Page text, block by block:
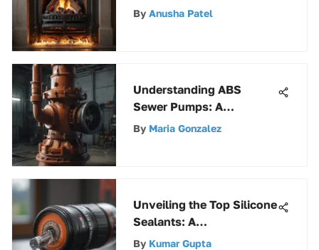
Free Gas Logs: A
By Anusha Patel
Understanding ABS
Sewer Pumps: A
Comprehensive Guide
By Maria Gonzalez
Unveiling the Top Silicone
Sealants: A
Comprehensive Guide for
By Kumar Gupta